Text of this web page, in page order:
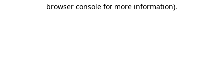
browser console for more information).